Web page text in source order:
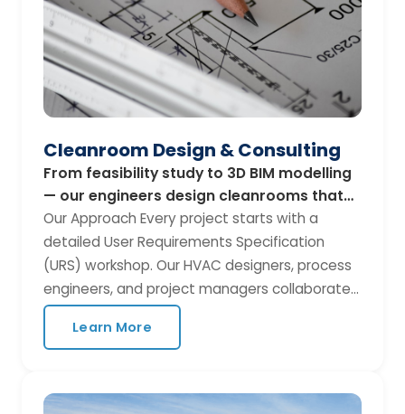
Cleanroom Design & Consulting
From feasibility study to 3D BIM modelling
— our engineers design cleanrooms that
balance performance, compliance, and
budget.
Our Approach Every project starts with a
detailed User Requirements Specification
(URS) workshop. Our HVAC designers, process
engineers, and project managers collaborate
with your team to translate operational needs
into a compliant, cost-effective cleanroom
(ACR) and pressure cascade calculations 3D
Learn More